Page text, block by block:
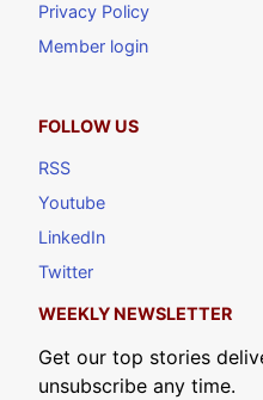
Privacy Policy
Member login
FOLLOW US
RSS
Youtube
LinkedIn
Twitter
WEEKLY NEWSLETTER
Get our top stories
unsubscribe any time.